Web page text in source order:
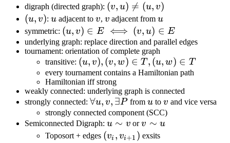
digraph (directed graph): (v,u)\neq
(u,v)
(v, u) 
= (u, v)
(u,v)
(u, v): u
uadjacent to v
v, v
v adjacent fromu
u
symmetric: (u,v)\in
E\iff(v,u)\in
E
(u, v) ∈ E ⟺ (v, u) ∈ E
underlying graph: replace direction and parallel edges
tournament: orientation of complete graph
transitive: (u,v),
(v,w)\in
T,
(u,w)\in
T
(u, v), (v, w) ∈ T , (u, w) ∈ T
every tournament contains a Hamiltonian path
Hamiltonian iff strong
weakly connected: underlying graph is connected
strongly connected: \forall
u,v,\exists
P
∀u, v, ∃Pfrom u
uto v
v and vice versa
strongly connected component (SCC)
Semiconnected Digraph: u\sim
v
u ∼ v orv\sim
u
v ∼ u
Toposort + edges (v_i,v_{i+1})
(vi , vi+1 ) exsits